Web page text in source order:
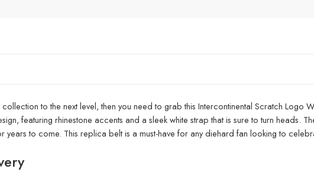
to the next level, then you need to grab this Intercontinental Scratch Logo
featuring rhinestone accents and a sleek white strap that is sure to turn heads.
years to come. This replica belt is a must-have for any diehard fan looking to